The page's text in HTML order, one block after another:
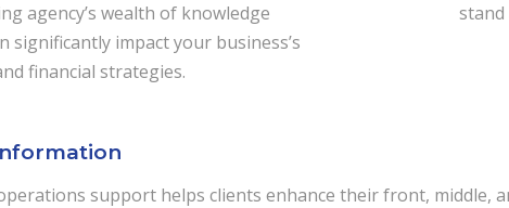
agency’s wealth of knowledge
significantly impact your business’s
financial strategies.
stand
support helps clients enhance their front, middle,